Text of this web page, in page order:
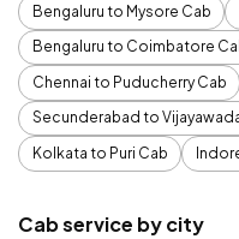
Bengaluru to Mysore Cab
Bengaluru to Coimbatore
Chennai to Puducherry Cab
Secunderabad to
Kolkata to Puri Cab
Cab service by city